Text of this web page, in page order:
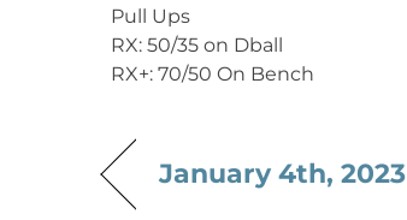
Pull Ups
RX: 50/35 on Dball
RX+: 70/50 On Bench
January 4th, 2023